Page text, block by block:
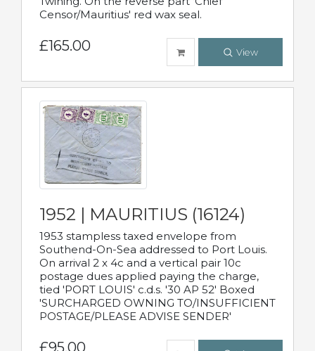
Censor/Mauritius' red wax seal.
£165.00 View
1952 | MAURITIUS (16124)
1953 stampless taxed envelope from
Southend-On-Sea addressed to Port Louis.
On arrival 2 x 4c and a vertical pair 10c
postage dues applied paying the charge,
tied 'PORT LOUIS' c.d.s. '30 AP 52' Boxed
'SURCHARGED OWNING TO/INSUFFICIENT
POSTAGE/PLEASE ADVISE SENDER'
£95.00